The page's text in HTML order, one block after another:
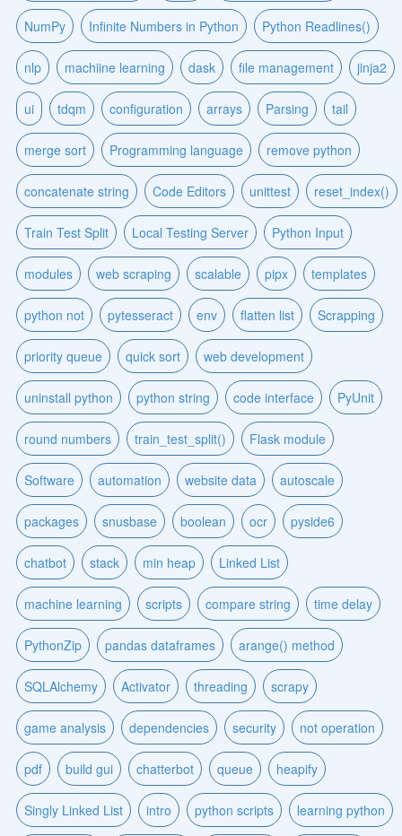
NumPy Infinite Numbers in Python Python Readlines()
nlp machiine learning dask file management jinja2
ui tdqm configuration arrays Parsing tail
merge sort Programming language remove python
concatenate string Code Editors unittest reset_index()
Train Test Split Local Testing Server Python Input
modules web scraping scalable pipx templates
python not pytesseract env flatten list Scrapping
priority queue quick sort web development
uninstall python python string code interface PyUnit
round numbers train_test_split() Flask module
Software automation website data autoscale
packages snusbase boolean ocr pyside6
chatbot stack min heap Linked List
machine learning scripts compare string time delay
PythonZip pandas dataframes arange() method
SQLAlchemy Activator threading scrapy
game analysis dependencies security not operation
pdf build gui chatterbot queue heapify
Singly Linked List intro python scripts learning python